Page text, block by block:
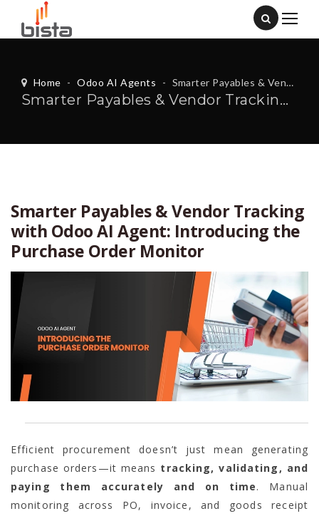
Home - Odoo AI Agents - Smarter Payables & Vendor Tracking with Odoo AI Agent: Introducing the Purchase Order Monitor
Smarter Payables & Vendor Tracking with Odoo AI Agent: Introducing the Purchase Order Monitor
Smarter Payables & Vendor Tracking
with Odoo AI Agent: Introducing the
Purchase Order Monitor
Efficient procurement doesn’t just mean generating
purchase orders—it means tracking, validating, and
paying them accurately and on time. Manual
monitoring across PO, invoice, and goods receipt